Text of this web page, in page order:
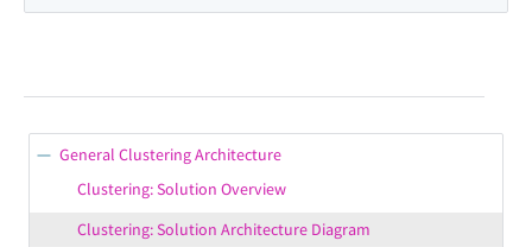
General Clustering Architecture
Clustering: Solution Overview
Clustering: Solution Architecture Diagram